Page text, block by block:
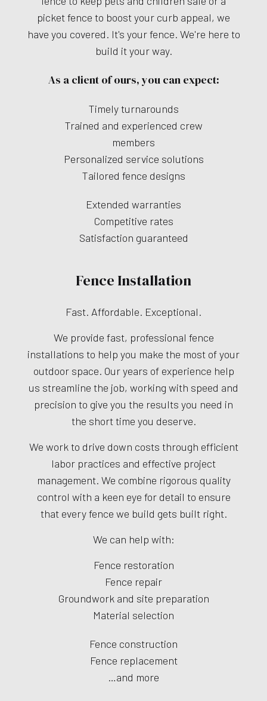
picket fence to boost your curb appeal, we
have you covered. It's your fence. We're here to
build it your way.
As a client of ours, you can expect:
Timely turnarounds
Trained and experienced crew
members
Personalized service solutions
Tailored fence designs
Extended warranties
Competitive rates
Satisfaction guaranteed
Fence Installation
Fast. Affordable. Exceptional.
We provide fast, professional fence
installations to help you make the most of your
outdoor space. Our years of experience help
us streamline the job, working with speed and
precision to give you the results you need in
the short time you deserve.
We work to drive down costs through efficient
labor practices and effective project
management. We combine rigorous quality
control with a keen eye for detail to ensure
that every fence we build gets built right.
We can help with:
Fence restoration
Fence repair
Groundwork and site preparation
Material selection
Fence construction
Fence replacement
…and more